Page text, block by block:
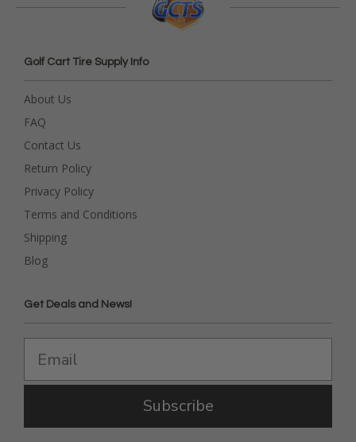
Golf Cart Tire Supply Info
About Us
FAQ
Contact Us
Return Policy
Privacy Policy
Terms and Conditions
Shipping
Blog
Get Deals and News!
Subscribe